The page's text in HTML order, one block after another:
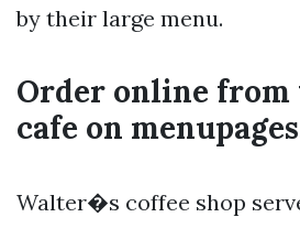
by their large menu.
Order online
cafe on
Walter�s coffee shop